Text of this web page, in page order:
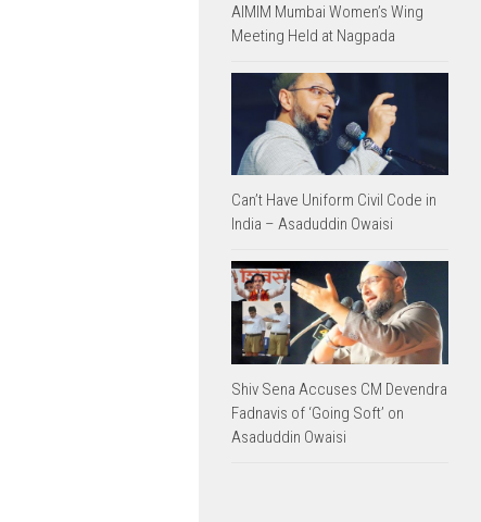
AIMIM Mumbai Women’s Wing
Meeting Held at Nagpada
Can’t Have Uniform Civil Code in
India – Asaduddin Owaisi
Shiv Sena Accuses CM Devendra
Fadnavis of ‘Going Soft’ on
Asaduddin Owaisi